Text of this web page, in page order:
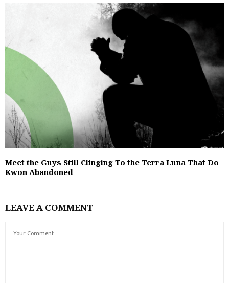
Meet the Guys Still Clinging To the Terra Luna That Do
Kwon Abandoned
LEAVE A COMMENT